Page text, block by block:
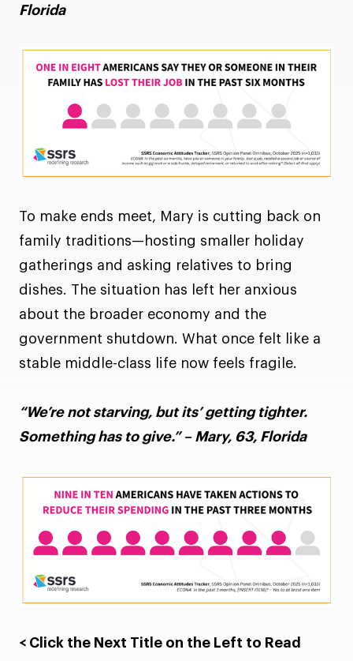
Florida
To make ends meet, Mary is cutting back on
family traditions—hosting smaller holiday
gatherings and asking relatives to bring
dishes. The situation has left her anxious
about the broader economy and the
government shutdown. What once felt like a
stable middle-class life now feels fragile.
“We’re not starving, but its’ getting tighter.
Something has to give.” – Mary, 63, Florida
< Click the Next Title on the Left to Read